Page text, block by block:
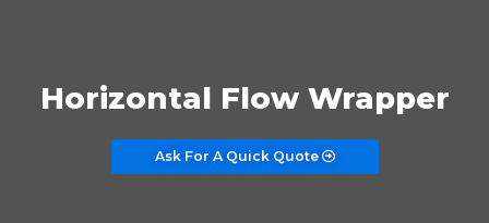
Horizontal Flow Wrapper
Ask For A Quick Quote